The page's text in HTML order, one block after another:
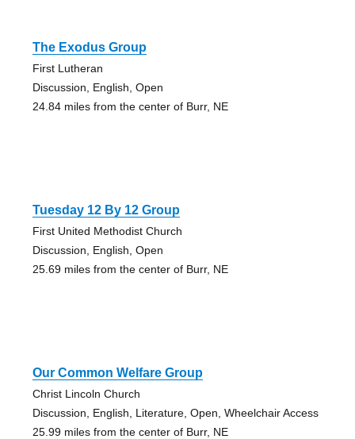
The Exodus Group
First Lutheran
Discussion, English, Open
24.84 miles from the center of Burr, NE
Tuesday 12 By 12 Group
First United Methodist Church
Discussion, English, Open
25.69 miles from the center of Burr, NE
Our Common Welfare Group
Christ Lincoln Church
Discussion, English, Literature, Open, Wheelchair Access
25.99 miles from the center of Burr, NE